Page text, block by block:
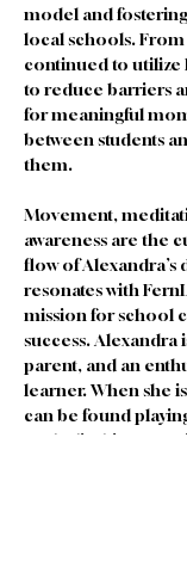
model and
local schools.
continued to
to reduce barriers
for meaningful
between students
them.
Movement,
awareness are the
flow of Alexandra’s
resonates with
mission for school
success. Alexandra
parent, and an
learner. When she
can be found
rock climbing,